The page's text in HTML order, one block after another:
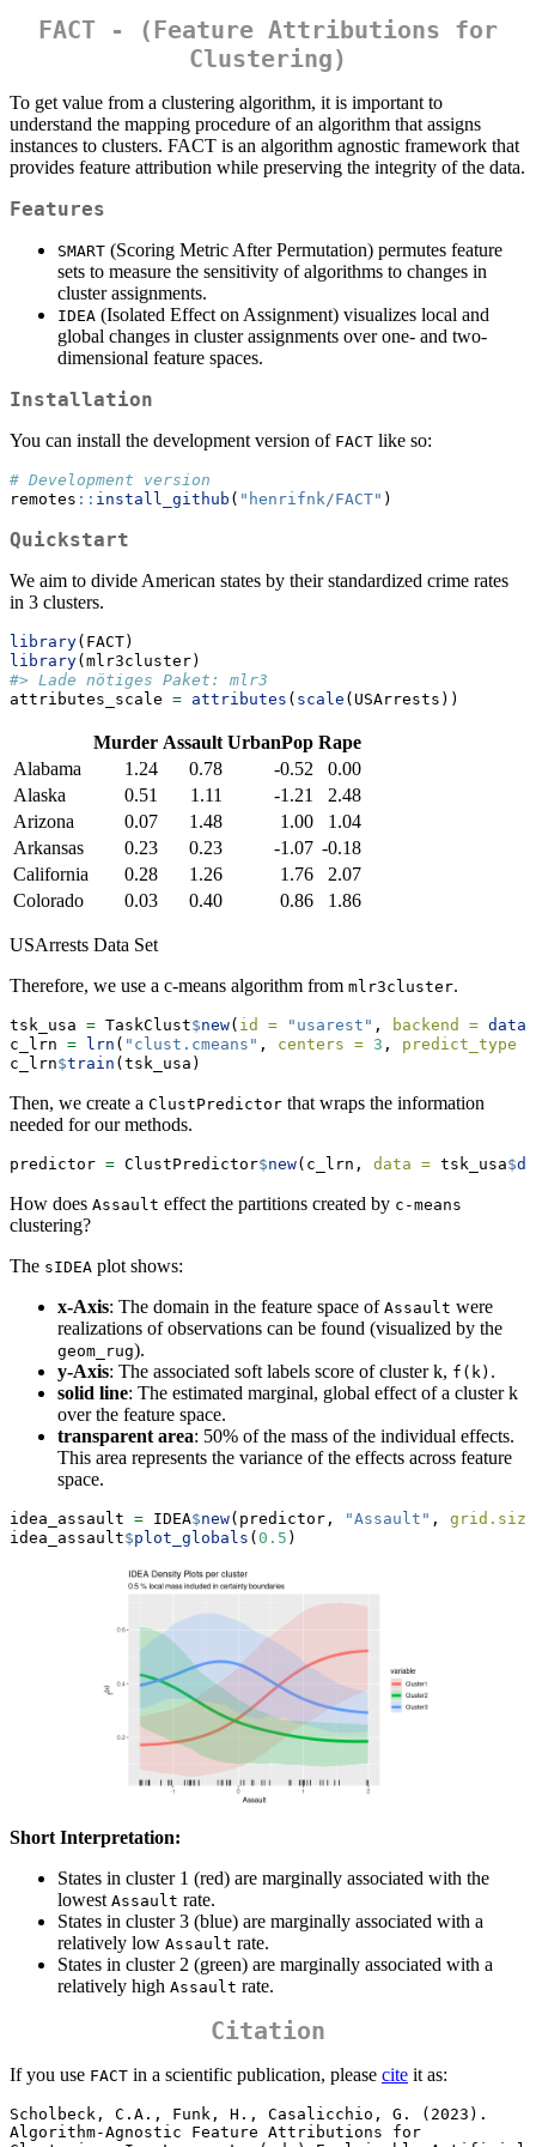
FACT - (Feature Attributions for
Clustering)
To get value from a clustering algorithm, it is important to
understand the mapping procedure of an algorithm that assigns
instances to clusters. FACT is an algorithm agnostic framework that
provides feature attribution while preserving the integrity of the data.
Features
SMART (Scoring Metric After Permutation) permutes feature
sets to measure the sensitivity of algorithms to changes in
cluster assignments.
IDEA (Isolated Effect on Assignment) visualizes local and
global changes in cluster assignments over one- and two-
dimensional feature spaces.
Installation
You can install the development version of FACT like so:
# Development version
remotes :: install_github ( "henrifnk/FACT" )
Quickstart
We aim to divide American states by their standardized crime rates
in 3 clusters.
library(FACT)
library(mlr3cluster)
#> Lade nötiges Paket: mlr3
attributes_scale = attributes ( scale (USArrests))
Murder Assault UrbanPop Rape
Alabama
1.24 0.78 -0.52
0.00
Alaska
0.51 1.11 -1.21
2.48
Arizona
0.07 1.48 1.00
1.04
Arkansas
0.23 0.23 -1.07 -0.18
California
0.28 1.26 1.76
2.07
Colorado
0.03 0.40 0.86 1.86
USArrests Data Set
Therefore, we use a c-means algorithm from mlr3cluster.
tsk_usa = TaskClust$new( id = "usarest" , backend =
c_lrn = lrn ( "clust.cmeans" , centers = 3 , predict_type =
c_lrn$train (tsk_usa)
Then, we create a ClustPredictor that wraps the information
needed for our methods.
predictor = ClustPredictor$new(c_lrn, data = tsk_usa$
How does Assault effect the partitions created by c-means
clustering?
The sIDEA plot shows:
x-Axis: The domain in the feature space of Assault were
realizations of observations can be found (visualized by the
geom_rug).
y-Axis: The associated soft labels score of cluster k, f(k) .
solid line: The estimated marginal, global effect of a cluster k
over the feature space.
transparent area: 50% of the mass of the individual effects.
This area represents the variance of the effects across feature
space.
idea_assault = IDEA$new(predictor, "Assault" ,
idea_assault$plot_globals ( 0.5 )
Short Interpretation:
States in cluster 1 (red) are marginally associated with the
lowest Assault rate.
States in cluster 3 (blue) are marginally associated with a
relatively low Assault rate.
States in cluster 2 (green) are marginally associated with a
relatively high Assault rate.
Citation
If you use FACT in a scientific publication, please cite it as:
Scholbeck, C.A., Funk, H., Casalicchio, G. (2023).
Algorithm-Agnostic Feature Attributions for